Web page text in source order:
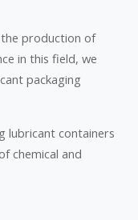
production of
in this field, we
packaging
lubricant containers
chemical and